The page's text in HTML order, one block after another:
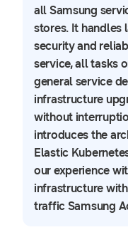
all Samsung
stores. It handles
security and
service, all tasks
general service
infrastructure
without
introduces the
Elastic
our experience
infrastructure
traffic Samsung